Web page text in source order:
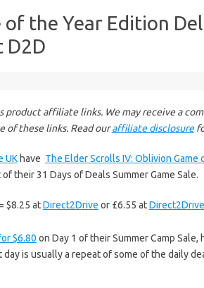
of the Year Edition
D2D
product affiliate links. We may receive a
of these links. Read ouraffiliate disclosure
UKhave The Elder Scrolls IV: Oblivion Game
their 31 Days of Deals Summer Game Sale.
$8.25 atDirect2Drive or £6.55 at
$6.80 on Day 1 of their Summer Camp Sale,
day is usually a repeat of some of the daily